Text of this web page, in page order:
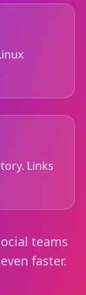
Links
teams
faster.